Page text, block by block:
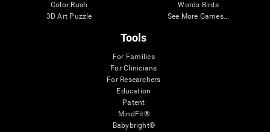
Color Rush
3D Art Puzzle
Words Birds
See More Games...
Tools
For Families
For Clinicians
For Researchers
Education
Patent
MindFit®
Babybright®